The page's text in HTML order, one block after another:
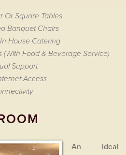
Or Square Tables
Banquet Chairs
House Catering
(With Food & Beverage Service)
Support
Access
An ideal